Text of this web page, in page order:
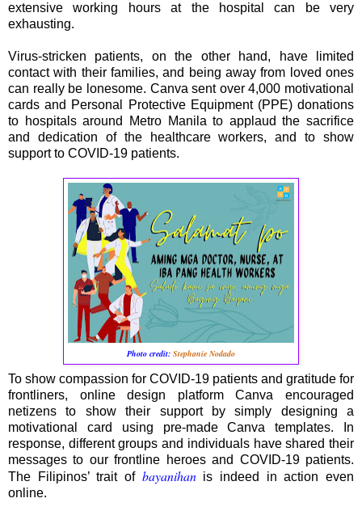
extensive working hours at the hospital can be very
exhausting.
Virus-stricken patients, on the other hand, have limited
contact with their families, and being away from loved ones
can really be lonesome. Canva sent over 4,000 motivational
cards and Personal Protective Equipment (PPE) donations
to hospitals around Metro Manila to applaud the sacrifice
and dedication of the healthcare workers, and to show
support to COVID-19 patients.
Photo credit: Stephanie Nodado
To show compassion for COVID-19 patients and gratitude for
frontliners, online design platform Canva encouraged
netizens to show their support by simply designing a
motivational card using pre-made Canva templates. In
response, different groups and individuals have shared their
messages to our frontline heroes and COVID-19 patients.
The Filipinos’ trait of bayanihanis indeed in action even
online.